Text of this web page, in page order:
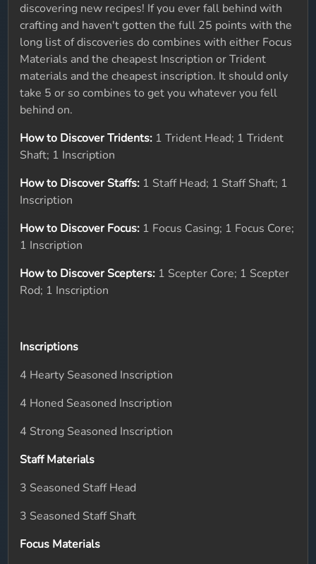
discovering new recipes! If you ever fall behind with
crafting and haven't gotten the full 25 points with the
long list of discoveries do combines with either Focus
Materials and the cheapest Inscription or Trident
materials and the cheapest inscription. It should only
take 5 or so combines to get you whatever you fell
behind on.
How to Discover Tridents: 1 Trident Head; 1 Trident
Shaft; 1 Inscription
How to Discover Staffs: 1 Staff Head; 1 Staff Shaft; 1
Inscription
How to Discover Focus: 1 Focus Casing; 1 Focus Core;
1 Inscription
How to Discover Scepters: 1 Scepter Core; 1 Scepter
Rod; 1 Inscription
Inscriptions
4 Hearty Seasoned Inscription
4 Honed Seasoned Inscription
4 Strong Seasoned Inscription
Staff Materials
3 Seasoned Staff Head
3 Seasoned Staff Shaft
Focus Materials